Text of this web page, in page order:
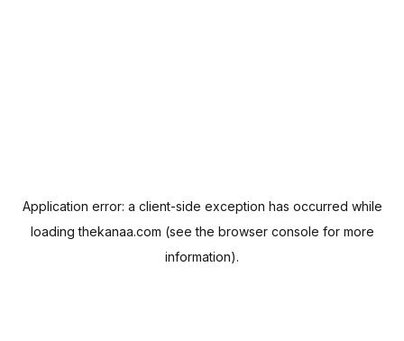
Application error: a client-side exception has occurred while
loadingthekanaa.com (see the browser console for more
information).